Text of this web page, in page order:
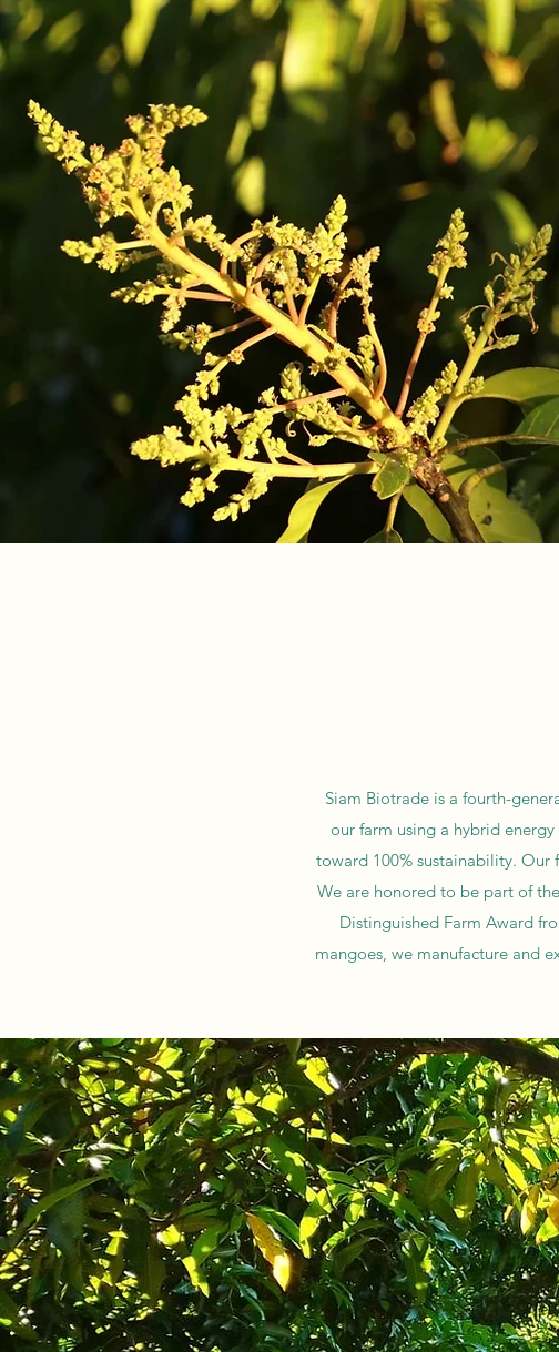
Siam Biotrade is a fourth-
our farm using a hybrid
toward 100% sustainability. Our
We are honored to be part of
Distinguished Farm Award
mangoes, we manufacture and